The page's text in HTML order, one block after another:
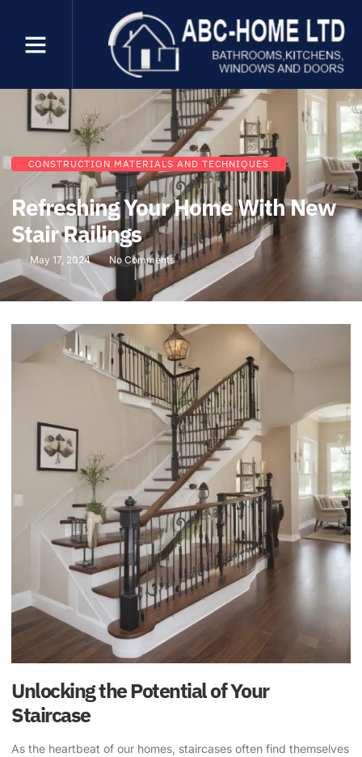
CONSTRUCTION MATERIALS AND TECHNIQUES
Refreshing Your Home With New
Stair Railings
May 17, 2024 No Comments
Unlocking the Potential of Your
Staircase
As the heartbeat of our homes, staircases often find themselves